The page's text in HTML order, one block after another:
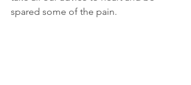
spared some of the pain.